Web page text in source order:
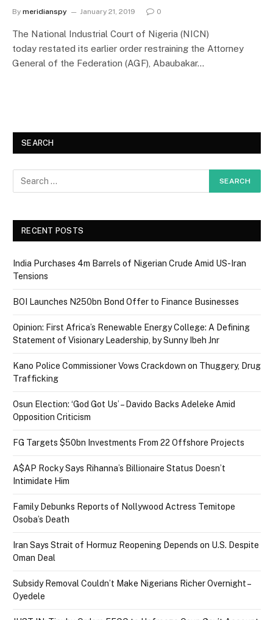
By meridianspy January 21, 2019 0
The National Industrial Court of Nigeria (NICN)
today restated its earlier order restraining the Attorney
General of the Federation (AGF), Abaubakar…
SEARCH
RECENT POSTS
India Purchases 4m Barrels of Nigerian Crude Amid US-Iran
Tensions
BOI Launches N250bn Bond Offer to Finance Businesses
Opinion: First Africa’s Renewable Energy College: A Defining
Statement of Visionary Leadership, by Sunny Ibeh Jnr
Kano Police Commissioner Vows Crackdown on Thuggery, Drug
Trafficking
Osun Election: ‘God Got Us’ – Davido Backs Adeleke Amid
Opposition Criticism
FG Targets $50bn Investments From 22 Offshore Projects
A$AP Rocky Says Rihanna’s Billionaire Status Doesn’t
Intimidate Him
Family Debunks Reports of Nollywood Actress Temitope
Osoba’s Death
Iran Says Strait of Hormuz Reopening Depends on U.S. Despite
Oman Deal
Subsidy Removal Couldn’t Make Nigerians Richer Overnight –
Oyedele